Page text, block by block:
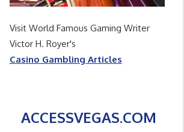
Visit World Famous Gaming Writer
Victor H. Royer's
Casino Gambling Articles
ACCESSVEGAS.COM